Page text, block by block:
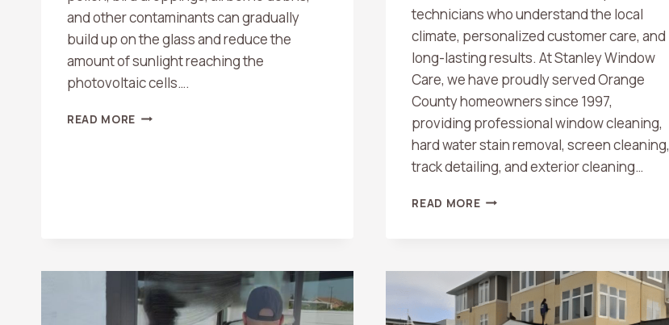
and other contaminants can gradually
build up on the glass and reduce the
amount of sunlight reaching the
photovoltaic cells….
READ MORE HOW
technicians who understand the local
climate, personalized customer care, and
long-lasting results. At Stanley Window
Care, we have proudly served Orange
County homeowners since 1997,
providing professional window cleaning,
hard water stain removal, screen cleaning,
track detailing, and exterior cleaning…
READ MOREWHY
COUNTY
WINDOW
CLEANING